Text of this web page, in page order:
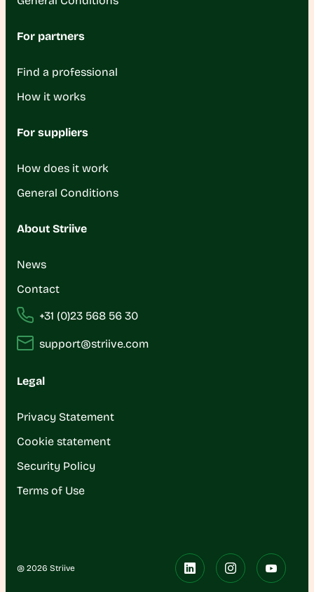
For partners
Find a professional
How it works
For suppliers
How does it work
General Conditions
About Striive
News
Contact
+31 (0)23 568 56 30
support@striive.com
Legal
Privacy Statement
Cookie statement
Security Policy
Terms of Use
@ 2026 Striive